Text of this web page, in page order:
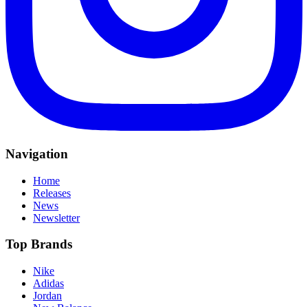
Navigation
Home
Releases
News
Newsletter
Top Brands
Nike
Adidas
Jordan